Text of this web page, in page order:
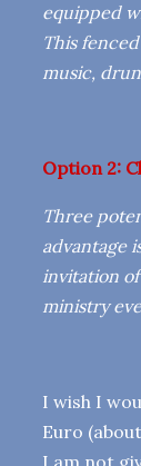
equipped
This
music,
Option 2:
Three
advantage
invitation
ministry
I wish I
Euro
I am not